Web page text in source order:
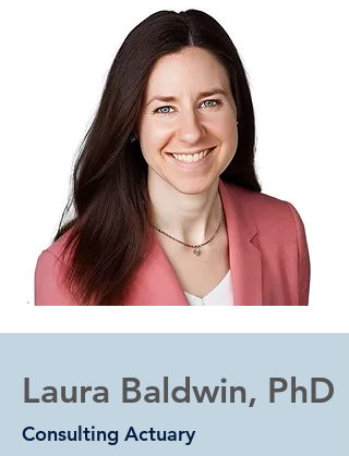
Laura Baldwin, PhD
Consulting Actuary